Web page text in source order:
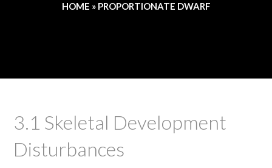
HOME » PROPORTIONATE DWARF
3.1 Skeletal Development
Disturbances